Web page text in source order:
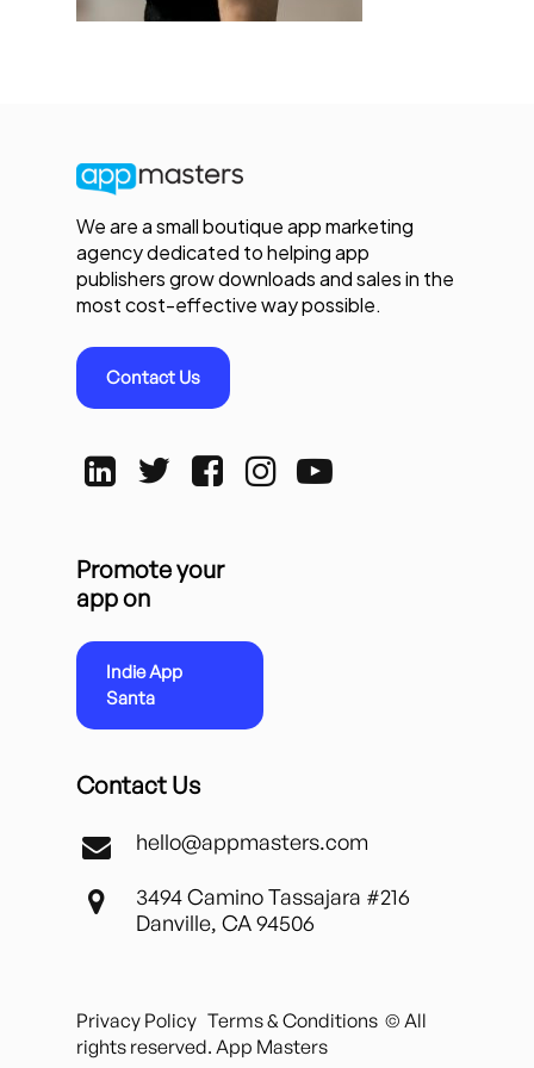
We are a small boutique app marketing
agency dedicated to helping app
publishers grow downloads and sales in the
most cost-effective way possible.
Contact Us
Promote your
app on
Indie App
Santa
Contact Us
hello@appmasters.com
3494 Camino Tassajara #216
Danville, CA 94506
Privacy Policy Terms & Conditions © All
rights reserved. App Masters